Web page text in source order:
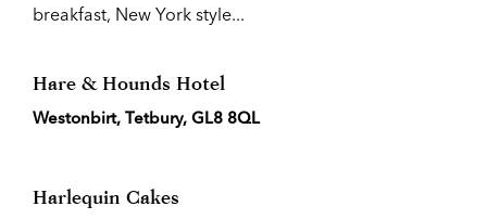
breakfast, New York style...
Hare & Hounds Hotel
Westonbirt, Tetbury, GL8 8QL
Harlequin Cakes